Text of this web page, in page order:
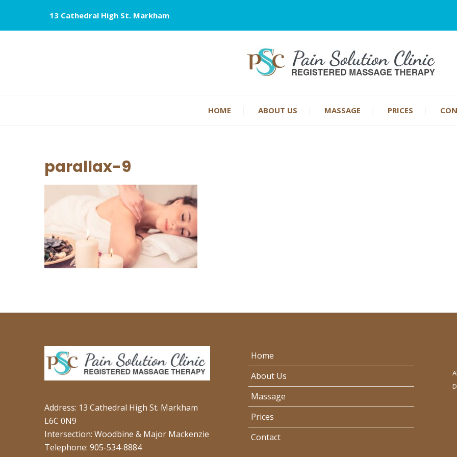
13 Cathedral High St. Markham
HOME ABOUT US MASSAGE PRICES
parallax-9
Address: 13 Cathedral High St. Markham
L6C 0N9
Intersection: Woodbine & Major Mackenzie
Telephone: 905-534-8884
Home
About Us
Massage
Prices
Contact